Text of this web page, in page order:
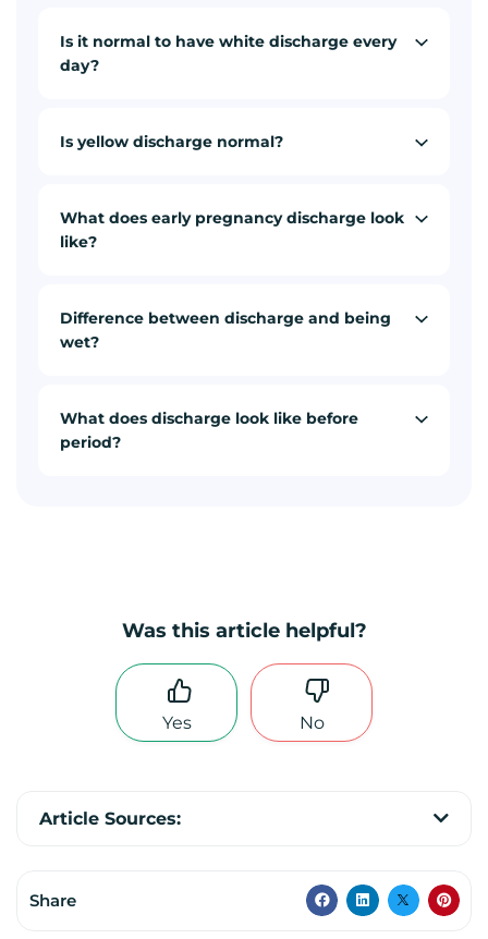
Is it normal to have white discharge every
day?
Is yellow discharge normal?
What does early pregnancy discharge look
like?
Difference between discharge and being
wet?
What does discharge look like before
period?
Was this article helpful?
Yes No
Article Sources:
Share